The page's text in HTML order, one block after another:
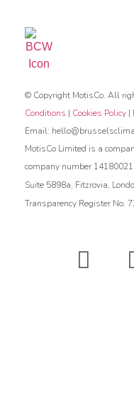
© Copyright MotisCo. All
Conditions | Cookies Policy |
Email:
MotisCo Limited is a
company number
Suite 5898a, Fitzrovia,
Transparency Register No.